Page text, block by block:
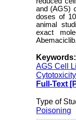
and (AGS)
doses of
animal
exact
Abemaciclib.
AGS Cell
Cytotoxicity
Full-Text
Type of
Poisoning